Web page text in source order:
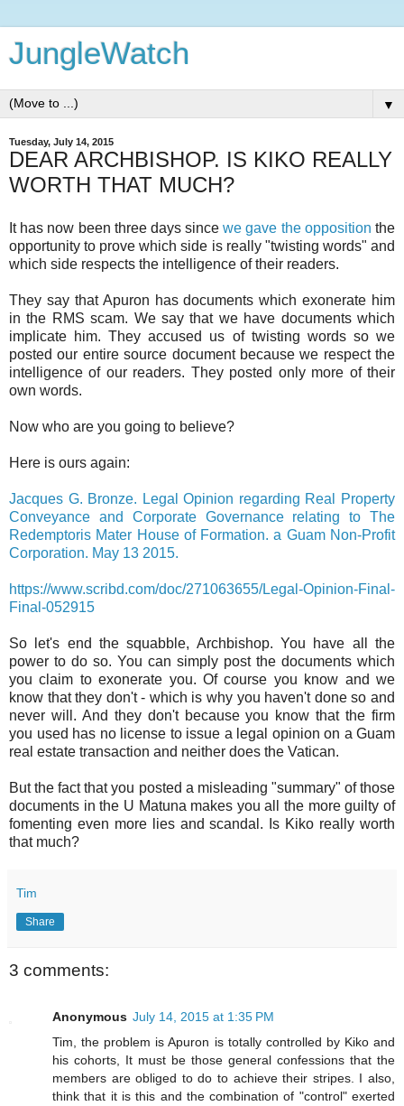
JungleWatch
▼
Tuesday, July 14, 2015
DEAR ARCHBISHOP. IS KIKO REALLY
WORTH THAT MUCH?
It has now been three days sincewe gave the oppositionthe
opportunity to prove which side is really "twisting words" and
which side respects the intelligence of their readers.
They say that Apuron has documents which exonerate him
in the RMS scam. We say that we have documents which
implicate him. They accused us of twisting words so we
posted our entire source document because we respect the
intelligence of our readers. They posted only more of their
own words.
Now who are you going to believe?
Here is ours again:
Jacques G. Bronze. Legal Opinion regarding Real Property
Conveyance and Corporate Governance relating to The
Redemptoris Mater House of Formation. a Guam Non-Profit
Corporation. May 13 2015.
https://www.scribd.com/doc/271063655/Legal-Opinion-Final-
Final-052915
So let's end the squabble, Archbishop. You have all the
power to do so. You can simply post the documents which
you claim to exonerate you. Of course you know and we
know that they don't - which is why you haven't done so and
never will. And they don't because you know that the firm
you used has no license to issue a legal opinion on a Guam
real estate transaction and neither does the Vatican.
But the fact that you posted a misleading "summary" of those
documents in the U Matuna makes you all the more guilty of
fomenting even more lies and scandal. Is Kiko really worth
that much?
Tim
Share
3 comments:
Anonymous July 14, 2015 at 1:35 PM
Tim, the problem is Apuron is totally controlled by Kiko and
his cohorts, It must be those general confessions that the
members are obliged to do to achieve their stripes. I also,
think that it is this and the combination of "control" exerted